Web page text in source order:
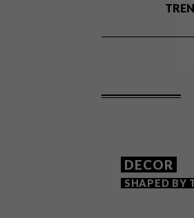
DECOR
SHAPED BY